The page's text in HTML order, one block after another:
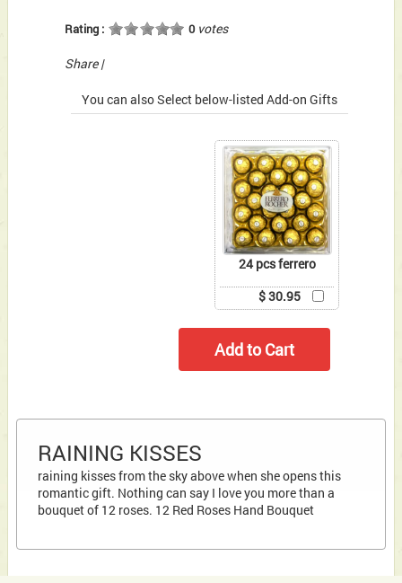
Rating : 0votes
Share |
You can also Select below-listed Add-on Gifts
24 pcs ferrero
$ 30.95
RAINING KISSES
raining kisses from the sky above when she opens this
romantic gift. Nothing can say I love you more than a
bouquet of 12 roses. 12 Red Roses Hand Bouquet